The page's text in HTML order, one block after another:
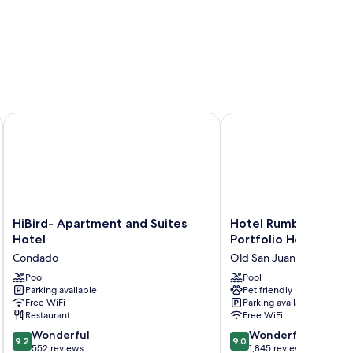
HiBird-
Apartment
Suites
Hotel
Condado
HiBird- Apartment and Suites
Hotel
Condado
Pool
Parking available
Free WiFi
Restaurant
9.2
out
9.2 Wonderful
552 reviews
HiBird- Apartment and Suites Hotel
Hotel
Rumbao,
Tribute
Portfolio
Hotel
Old
San
Juan
Hotel Rumbao, a
Portfolio Hotel
Old San Juan
Pool
Pet friendly
Parking available
Free WiFi
9.0
out
9.0 Wonderful
1,845 reviews
Hotel Rumbao, a